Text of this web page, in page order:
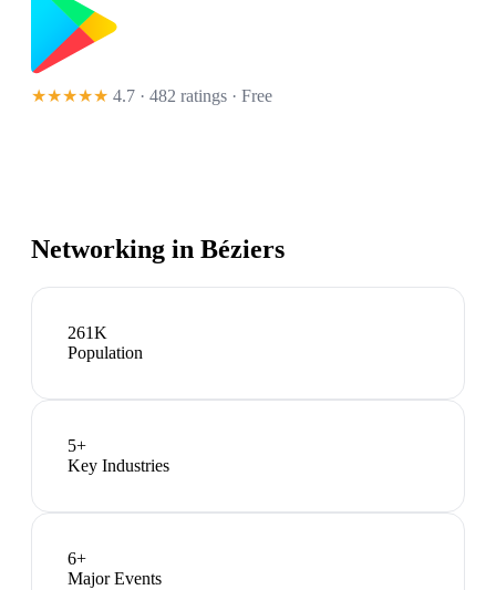
★★★★★ 4.7 · 482 ratings · Free
Networking in Béziers
261K
Population
5+
Key Industries
6+
Major Events